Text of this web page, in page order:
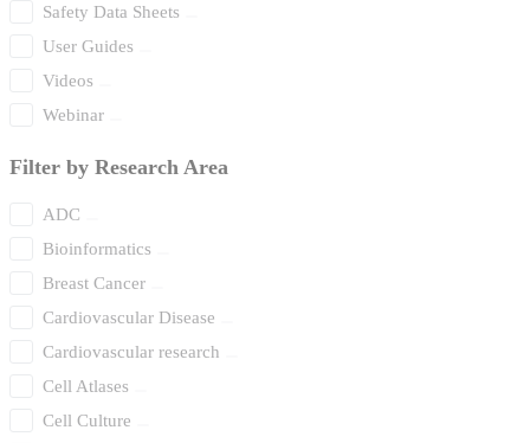
Safety Data Sheets
User Guides
Videos
Webinar
Filter by Research Area
ADC
Bioinformatics
Breast Cancer
Cardiovascular Disease
Cardiovascular research
Cell Atlases
Cell Culture